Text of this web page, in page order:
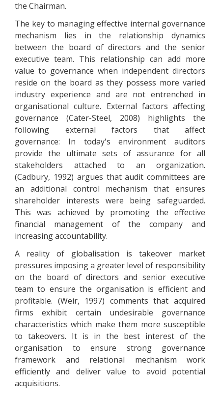
the Chairman.
The key to managing effective internal governance
mechanism lies in the relationship dynamics
between the board of directors and the senior
executive team. This relationship can add more
value to governance when independent directors
reside on the board as they possess more varied
industry experience and are not entrenched in
organisational culture. External factors affecting
governance (Cater-Steel, 2008) highlights the
following external factors that affect
governance: In today's environment auditors
provide the ultimate sets of assurance for all
stakeholders attached to an organization.
(Cadbury, 1992) argues that audit committees are
an additional control mechanism that ensures
shareholder interests were being safeguarded.
This was achieved by promoting the effective
financial management of the company and
increasing accountability.
A reality of globalisation is takeover market
pressures imposing a greater level of responsibility
on the board of directors and senior executive
team to ensure the organisation is efficient and
profitable. (Weir, 1997) comments that acquired
firms exhibit certain undesirable governance
characteristics which make them more susceptible
to takeovers. It is in the best interest of the
organisation to ensure strong governance
framework and relational mechanism work
efficiently and deliver value to avoid potential
acquisitions.